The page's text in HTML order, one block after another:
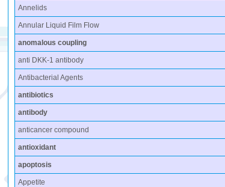
Annelids
Annular Liquid Film Flow
anomalous coupling
anti DKK-1 antibody
Antibacterial Agents
antibiotics
antibody
anticancer compound
antioxidant
apoptosis
Appetite